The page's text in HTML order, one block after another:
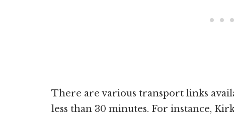
There are various transport links
less than 30 minutes. For instance,